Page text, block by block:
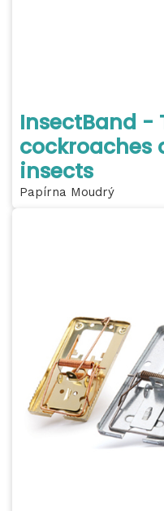
InsectBand -
cockroaches
insects
Papírna Moudrý